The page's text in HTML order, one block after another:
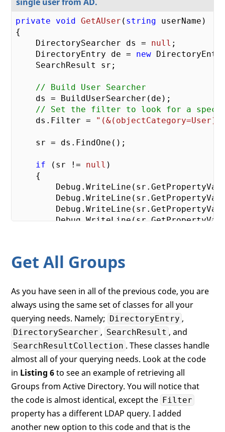
private void GetAUser ( string userName
{
    DirectorySearcher ds =
null ;
    DirectoryEntry de =
new
    SearchResult sr;
// Build User Searcher
    ds = BuildUserSearcher(de);
// Set the filter to look for a
    ds.Filter =
    sr = ds.FindOne();
if (sr != null )
    {
}
Get All Groups
As you have seen in all of the previous code, you are
always using the same set of classes for all your
querying needs. Namely; DirectoryEntry ,
DirectorySearcher , SearchResult , and
SearchResultCollection . These classes handle
almost all of your querying needs. Look at the code
in Listing 6to see an example of retrieving all
Groups from Active Directory. You will notice that
the code is almost identical, except the Filter
property has a different LDAP query. I added
another new option to this code and that is the